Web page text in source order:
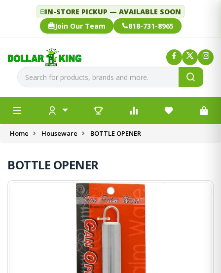
IN-STORE PICKUP — AVAILABLE SOON
Join Our Team
818-731-8965
Home Houseware BOTTLE OPENER
BOTTLE OPENER